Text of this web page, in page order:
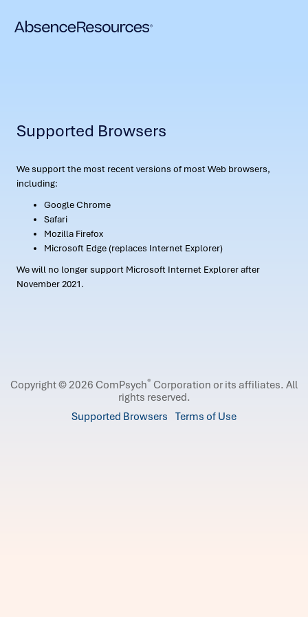
Supported Browsers
We support the most recent versions of most Web browsers,
including:
Google Chrome
Safari
Mozilla Firefox
Microsoft Edge (replaces Internet Explorer)
We will no longer support Microsoft Internet Explorer after
November 2021.
Copyright © 2026 ComPsych® Corporation or its affiliates. All
rights reserved.
Supported Browsers Terms of Use